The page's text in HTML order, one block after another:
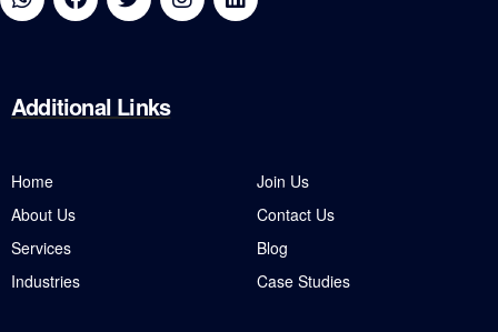
Additional Links
Home
About Us
Services
Industries
Join Us
Contact Us
Blog
Case Studies